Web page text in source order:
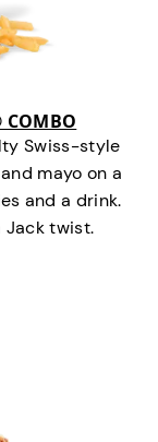
COMBO
Swiss-style
mayo on a
and a drink.
Jack twist.